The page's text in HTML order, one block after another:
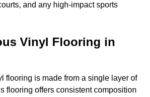
and any high-impact sports
Vinyl Flooring in
flooring is made from a single layer of
flooring offers consistent composition